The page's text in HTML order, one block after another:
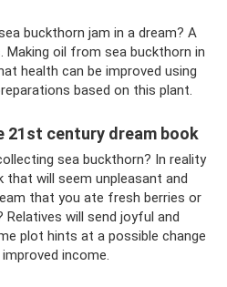
buckthorn jam in a dream? A
Making oil from sea buckthorn in
health can be improved using
based on this plant.
century dream book
sea buckthorn? In reality
that will seem unpleasant and
that you ate fresh berries or
will send joyful and
plot hints at a possible change
income.